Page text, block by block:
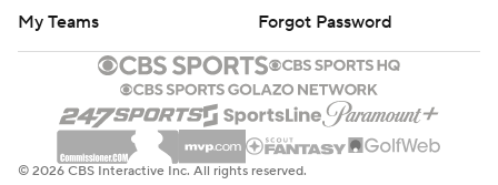
My Teams
Forgot Password
© 2026 CBS Interactive Inc. All rights reserved.